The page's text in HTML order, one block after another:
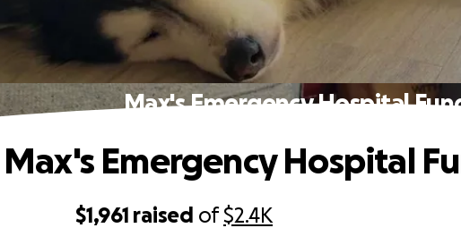
Max's Emergency Hospital
$1,961 raised of$2.4K
Max's Emergency Hospital